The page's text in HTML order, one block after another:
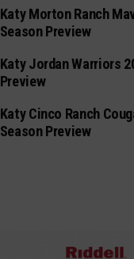
Katy Morton Ranch
Season Preview
Katy Jordan Warriors
Preview
Katy Cinco Ranch
Season Preview